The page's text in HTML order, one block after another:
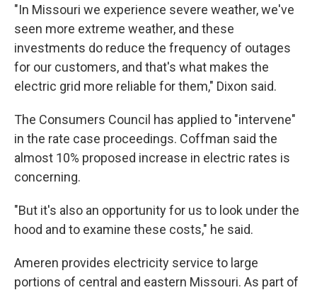
"In Missouri we experience severe weather, we've
seen more extreme weather, and these
investments do reduce the frequency of outages
for our customers, and that's what makes the
electric grid more reliable for them," Dixon said.
The Consumers Council has applied to "intervene"
in the rate case proceedings. Coffman said the
almost 10% proposed increase in electric rates is
concerning.
"But it's also an opportunity for us to look under the
hood and to examine these costs," he said.
Ameren provides electricity service to large
portions of central and eastern Missouri. As part of